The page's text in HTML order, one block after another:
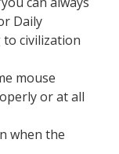
Daily
to civilization
mouse
or at all
when the